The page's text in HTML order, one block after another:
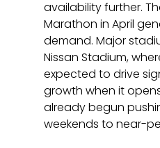
availability further.
Marathon in April
demand. Major
Nissan Stadium,
expected to drive
growth when it
already begun
weekends to near-